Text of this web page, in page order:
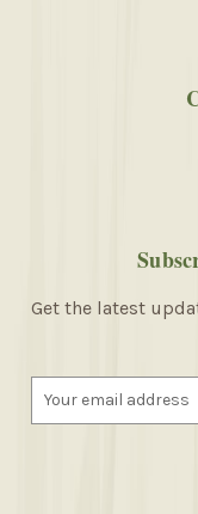
Get the latest